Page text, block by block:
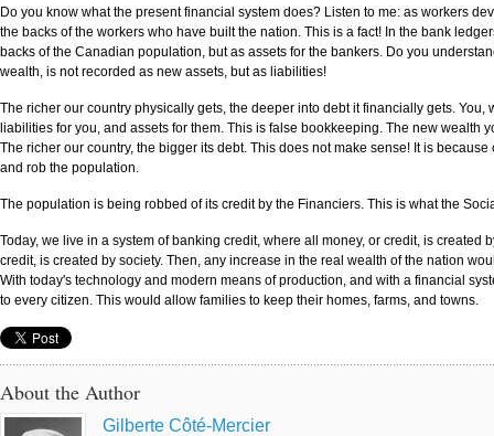
Do you know what the present financial system does? Listen to me: as workers
the backs of the workers who have built the nation. This is a fact! In the bank
backs of the Canadian population, but as assets for the bankers. Do you
wealth, is not recorded as new assets, but as liabilities!
The richer our country physically gets, the deeper into debt it financially gets.
liabilities for you, and assets for them. This is false bookkeeping. The new
The richer our country, the bigger its debt. This does not make sense! It is
and rob the population.
The population is being robbed of its credit by the Financiers. This is what the
Today, we live in a system of banking credit, where all money, or credit, is
credit, is created by society. Then, any increase in the real wealth of the nation
With today's technology and modern means of production, and with a financial
to every citizen. This would allow families to keep their homes, farms, and towns.
About the Author
Gilberte Côté-Mercier